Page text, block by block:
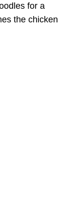
for a
the chicken